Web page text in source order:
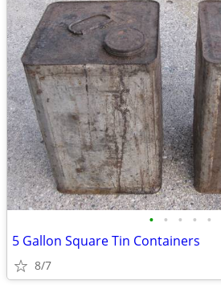
• • • • •
5 Gallon Square Tin Containers
8/7